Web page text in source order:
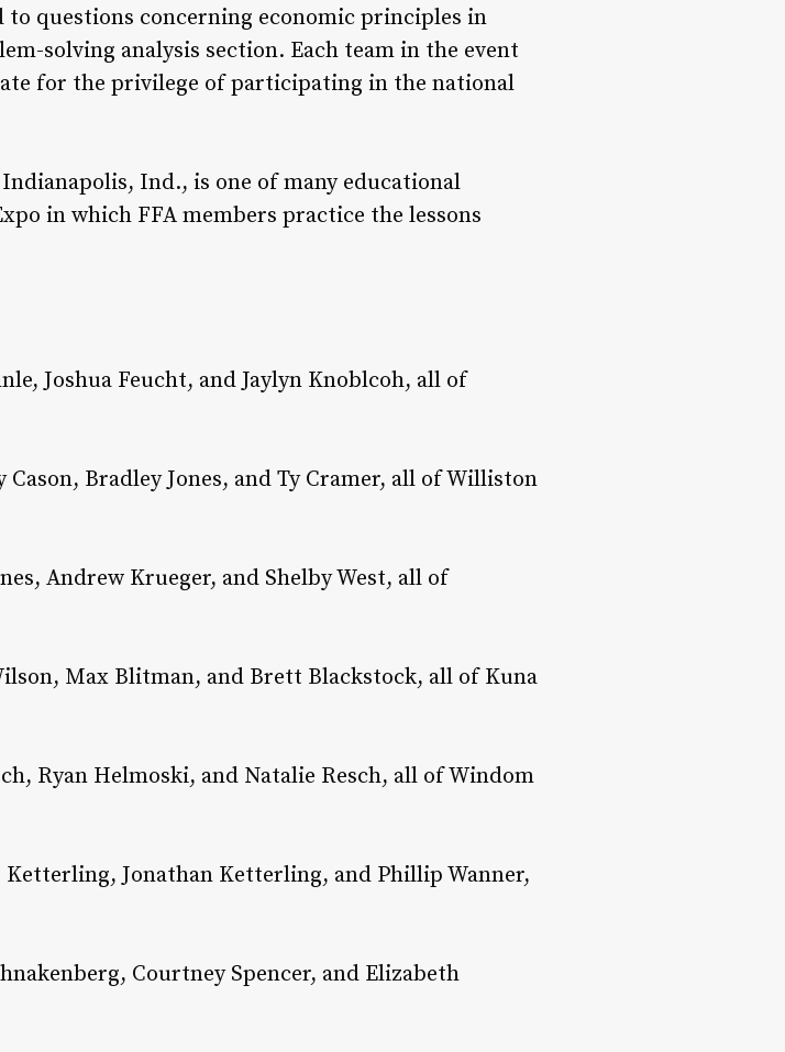
questions concerning economic principles in
solving analysis section. Each team in the event
for the privilege of participating in the national
Ind., is one of many educational
in which FFA members practice the lessons
Joshua Feucht, and Jaylyn Knoblcoh, all of
Bradley Jones, and Ty Cramer, all of Williston
Andrew Krueger, and Shelby West, all of
Max Blitman, and Brett Blackstock, all of Kuna
Ryan Helmoski, and Natalie Resch, all of Windom
Jonathan Ketterling, and Phillip Wanner,
Courtney Spencer, and Elizabeth